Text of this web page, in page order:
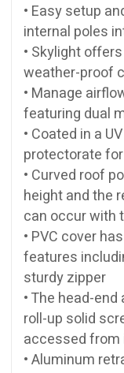
• Easy setup
internal poles
• Skylight
weather-proof
• Manage
featuring dual
• Coated in a
protectorate
• Curved roof
height and the
can occur with
• PVC cover
features
sturdy zipper
• The head-
roll-up solid
accessed from
• Aluminum